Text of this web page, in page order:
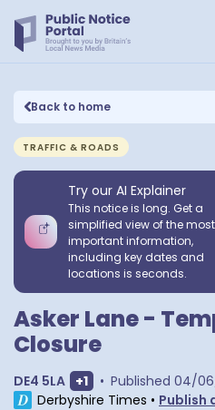
Back to home
TRAFFIC & ROADS
Try our AI Explainer
This notice is long. Get a
simplified view of the most
important information,
including key dates and
locations is seconds.
Asker Lane -
Closure
DE4 5LA Show extra
+1 • Published 04/
Derbyshire Times • Publish